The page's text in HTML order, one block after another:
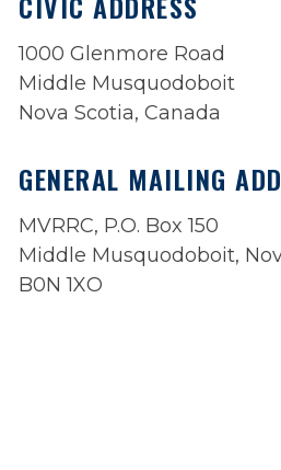
1000 Glenmore Road
Middle Musquodoboit
Nova Scotia, Canada
GENERAL MAILING
MVRRC, P.O. Box 150
Middle Musquodoboit,
B0N 1XO